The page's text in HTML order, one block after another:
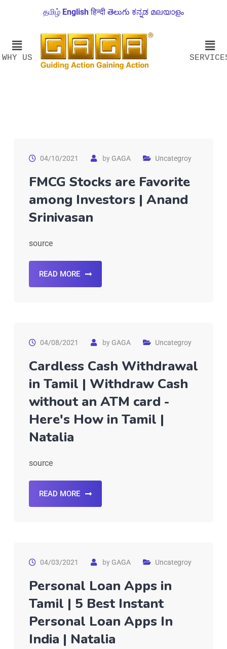
தமிழ் English हिन्दी తెలుగు ಕನ್ನಡ മലയാളം
WHY US
04/10/2021 byGAGA Uncategroy
FMCG Stocks are Favorite
among Investors | Anand
Srinivasan
source
READ MORE
04/08/2021 byGAGA Uncategroy
Cardless Cash Withdrawal
in Tamil | Withdraw Cash
without an ATM card -
Here's How in Tamil |
Natalia
source
READ MORE
04/03/2021 byGAGA Uncategroy
Personal Loan Apps in
Tamil | 5 Best Instant
Personal Loan Apps In
India | Natalia